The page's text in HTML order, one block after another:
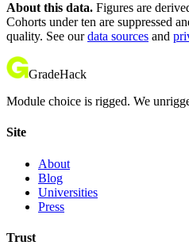
About this data. Figures are
Cohorts under ten are suppressed
quality. See our data sources and
GradeHack
Module choice is rigged. We
Site
About
Blog
Universities
Press
Trust